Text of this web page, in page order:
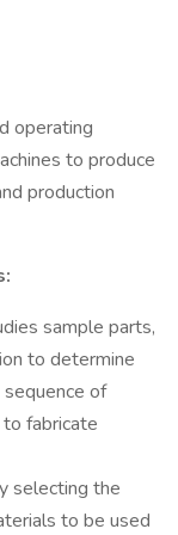
operating
to produce
production
sample parts,
to determine
of
fabricate
selecting the
to be used